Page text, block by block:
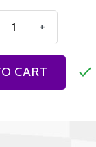
+
CART 